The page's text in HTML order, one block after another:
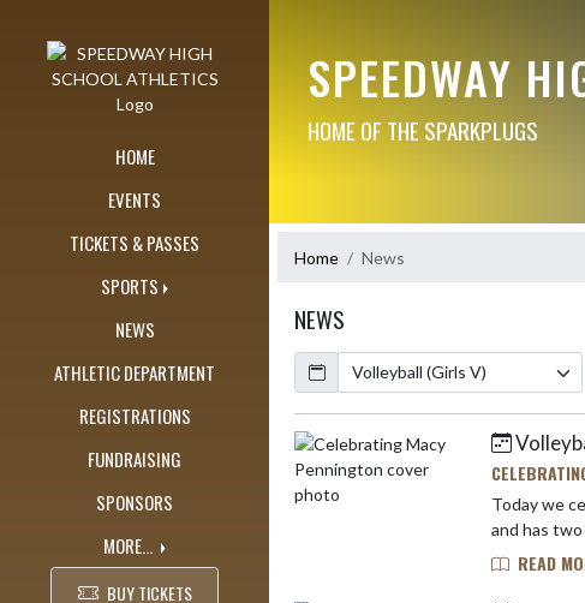
HOME
EVENTS
TICKETS & PASSES
SPORTS
NEWS
ATHLETIC DEPARTMENT
REGISTRATIONS
FUNDRAISING
SPONSORS
MORE...
BUY TICKETS
SPEEDWAY
HOME OF THE SPARKPLUGS
Home News
NEWS
Calendar
ArticleName
Skip News
Today we
and has
READ